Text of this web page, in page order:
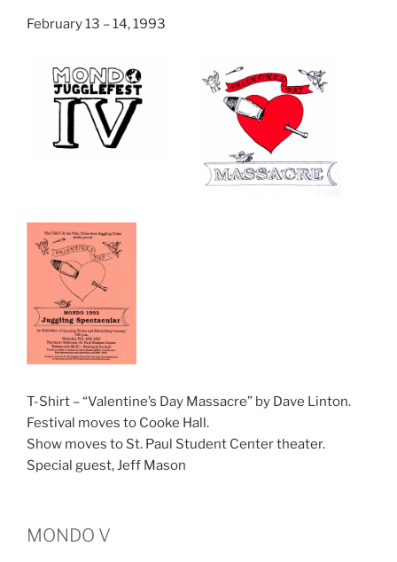
February 13 – 14, 1993
T-Shirt – “Valentine’s Day Massacre” by Dave Linton.
Festival moves to Cooke Hall.
Show moves to St. Paul Student Center theater.
Special guest, Jeff Mason
MONDO V